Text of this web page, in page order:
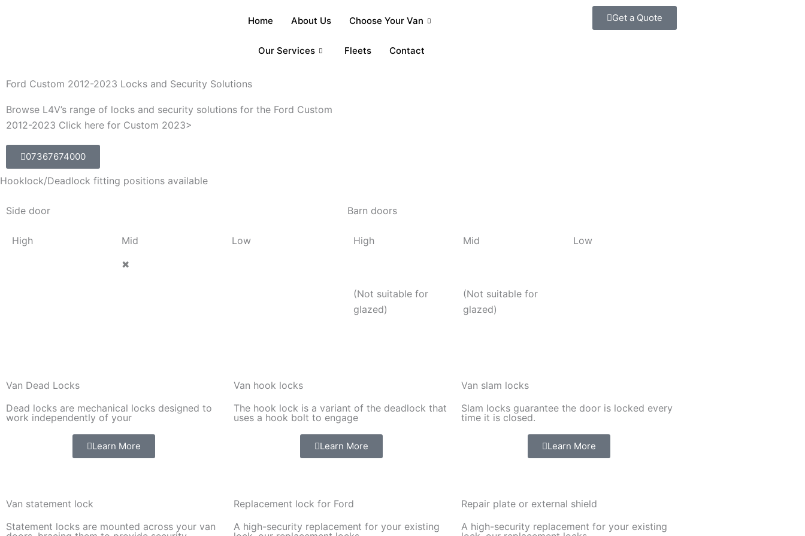
Home About Us Choose Your Van
Our Services Fleets Contact
Get a Quote
Ford Custom 2012-2023 Locks and Security Solutions
Browse L4V’s range of locks and security solutions for the Ford Custom
2012-2023 Click here for Custom 2023>
07367674000
Hooklock/Deadlock fitting positions available
Side door
High
Mid
✖
Low
Barn doors
High
(Not suitable for
glazed)
Mid
(Not suitable for
glazed)
Low
Van Dead Locks
Dead locks are mechanical locks designed to
work independently of your
Learn More
Van hook locks
The hook lock is a variant of the deadlock that
uses a hook bolt to engage
Learn More
Van slam locks
Slam locks guarantee the door is locked every
time it is closed.
Learn More
Van statement lock
Statement locks are mounted across your van
Replacement lock for Ford
A high-security replacement for your existing
Repair plate or external shield
A high-security replacement for your existing